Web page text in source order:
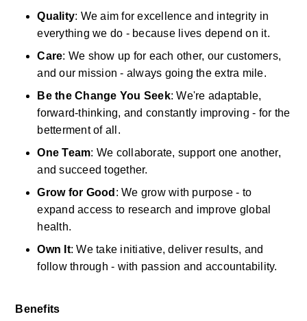
Quality: We aim for excellence and integrity in
everything we do - because lives depend on it.
Care: We show up for each other, our customers,
and our mission - always going the extra mile.
Be the Change You Seek: We're adaptable,
forward-thinking, and constantly improving - for the
betterment of all.
One Team: We collaborate, support one another,
and succeed together.
Grow for Good : We grow with purpose - to
expand access to research and improve global
health.
Own It: We take initiative, deliver results, and
follow through - with passion and accountability.
Benefits